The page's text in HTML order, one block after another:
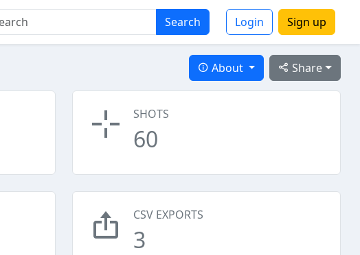
Search Login Sign up
Share
About
SHOTS
60
CSV EXPORTS
3